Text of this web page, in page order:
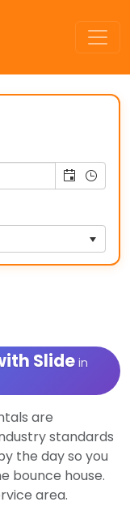
Slidein
are
standards
the day so you
bounce house.
area.